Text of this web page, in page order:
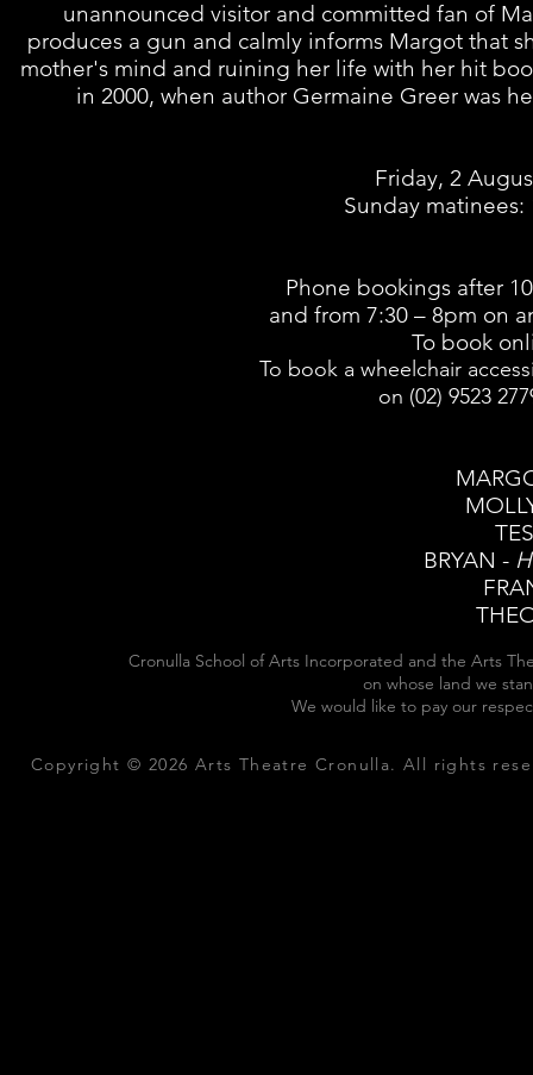
unannounced visitor and committed fan of
produces a gun and calmly informs Margot that
mother's mind and ruining her life with her hit
in 2000, when author Germaine Greer was
Friday, 2
Sunday
Phone bookings after
and from 7:30 – 8pm on
To book
To book a wheelchair
on (02) 9523
BRYAN -
Cronulla School of Arts Incorporated and the Arts
on whose land we
We would like to pay our
Copyright © 2026 Arts Theatre Cronulla. All rights